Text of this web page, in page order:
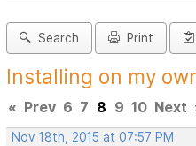
Search Print
Installing on my
« Prev 6 7 8 9 10 Next
Nov 18th, 2015 at 07:57 PM